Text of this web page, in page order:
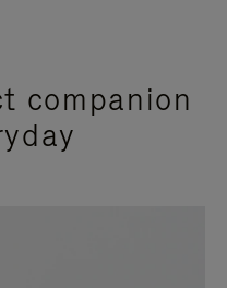
companion